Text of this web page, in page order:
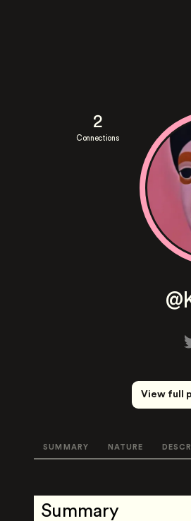
2
Connections
View full
SUMMARY NATURE
Summary